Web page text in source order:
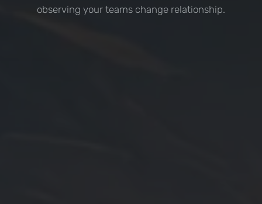
observing your teams change relationship.